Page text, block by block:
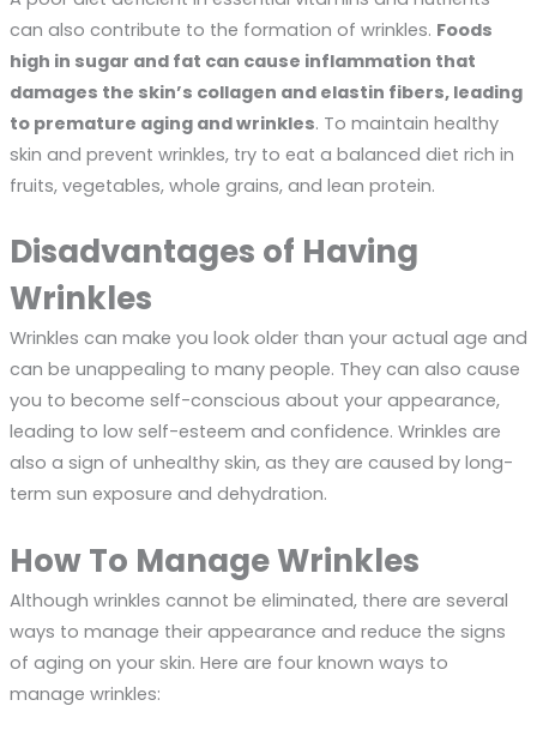
can also contribute to the formation of wrinkles. Foods
high in sugar and fat can cause inflammation that
damages the skin’s collagen and elastin fibers, leading
to premature aging and wrinkles. To maintain healthy
skin and prevent wrinkles, try to eat a balanced diet rich in
fruits, vegetables, whole grains, and lean protein.
Disadvantages of Having
Wrinkles
Wrinkles can make you look older than your actual age and
can be unappealing to many people. They can also cause
you to become self-conscious about your appearance,
leading to low self-esteem and confidence. Wrinkles are
also a sign of unhealthy skin, as they are caused by long-
term sun exposure and dehydration.
How To Manage Wrinkles
Although wrinkles cannot be eliminated, there are several
ways to manage their appearance and reduce the signs
of aging on your skin. Here are four known ways to
manage wrinkles: